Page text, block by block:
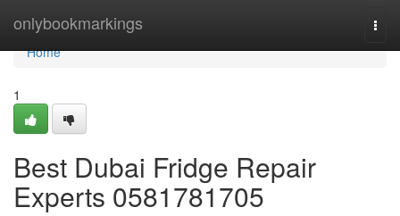
onlybookmarkings
Home
Home
1
Best Dubai Fridge Repair
Experts 0581781705